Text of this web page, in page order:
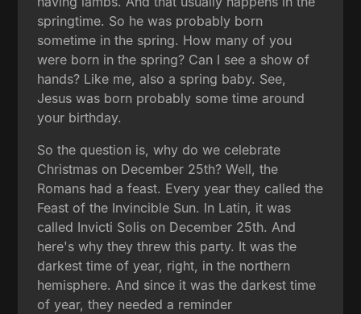
springtime. So he was probably born
sometime in the spring. How many of you
were born in the spring? Can I see a show of
hands? Like me, also a spring baby. See,
Jesus was born probably some time around
your birthday.
So the question is, why do we celebrate
Christmas on December 25th? Well, the
Romans had a feast. Every year they called the
Feast of the Invincible Sun. In Latin, it was
called Invicti Solis on December 25th. And
here's why they threw this party. It was the
darkest time of year, right, in the northern
hemisphere. And since it was the darkest time
of year, they needed a reminder